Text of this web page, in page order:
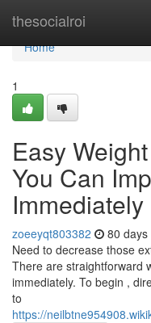
thesocialroi
Home
Home
1
Easy
You Can
Immediately
zoeeyqt803382 80 days
Need to decrease those
There are straightforward
immediately. To begin ,
to
https://